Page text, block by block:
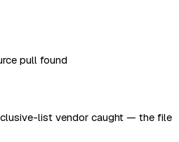
pull found
list vendor caught — the file